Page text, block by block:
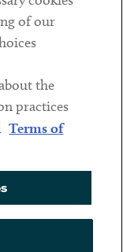
of our
the
practices
Terms of